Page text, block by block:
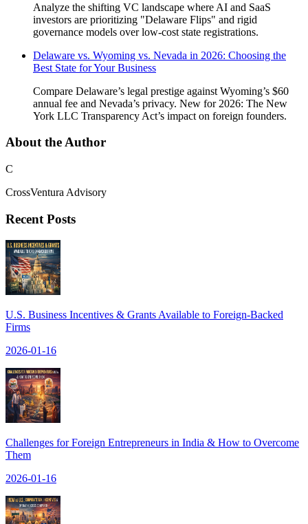
Analyze the shifting VC landscape where AI and SaaS
investors are prioritizing "Delaware Flips" and rigid
governance models over low-cost state registrations.
Delaware vs. Wyoming vs. Nevada in 2026: Choosing the
Best State for Your Business
Compare Delaware’s legal prestige against Wyoming’s $60
annual fee and Nevada’s privacy. New for 2026: The New
York LLC Transparency Act’s impact on foreign founders.
About the Author
C
CrossVentura Advisory
Recent Posts
U.S. Business Incentives & Grants Available to Foreign-Backed
Firms
2026-01-16
Challenges for Foreign Entrepreneurs in India & How to Overcome
Them
2026-01-16